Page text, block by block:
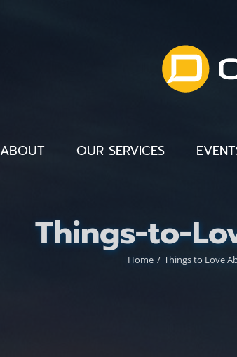
ABOUT OUR SERVICES
Things-to-
Home Things to Love